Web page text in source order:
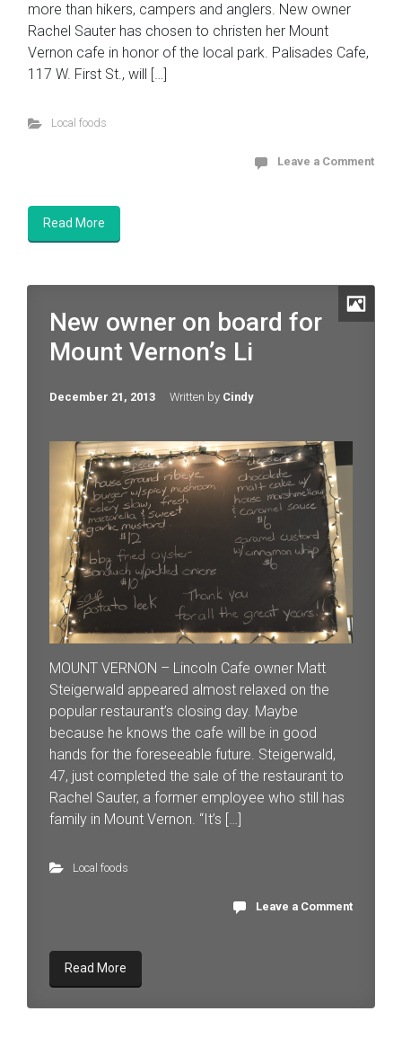
more than hikers, campers and anglers. New owner
Rachel Sauter has chosen to christen her Mount
Vernon cafe in honor of the local park. Palisades Cafe,
117 W. First St., will […]
Local foods
Leave a Comment
Read More
New owner on board for
Mount Vernon’s Li
December 21, 2013 Written by Cindy
MOUNT VERNON – Lincoln Cafe owner Matt
Steigerwald appeared almost relaxed on the
popular restaurant’s closing day. Maybe
because he knows the cafe will be in good
hands for the foreseeable future. Steigerwald,
47, just completed the sale of the restaurant to
Rachel Sauter, a former employee who still has
family in Mount Vernon. “It’s […]
Local foods
Leave a Comment
Read More